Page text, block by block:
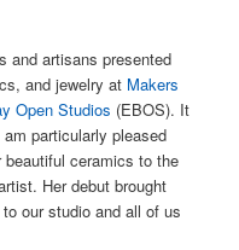
and artisans presented
and jewelry at Makers
Open Studios (EBOS). It
particularly pleased
beautiful ceramics to the
Her debut brought
our studio and all of us